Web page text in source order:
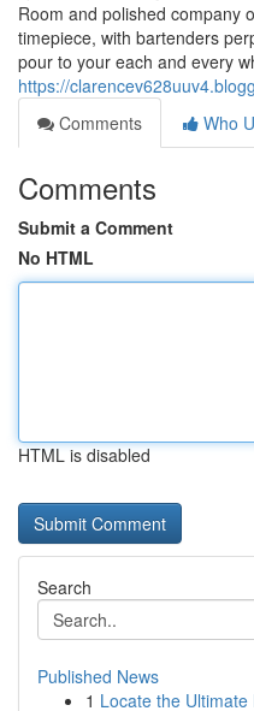
Room and polished company
timepiece, with bartenders
pour to your each and every
https://
Comments
Who
Comments
Submit a Comment
No HTML
HTML is disabled
Search
Published News
1 Locate the